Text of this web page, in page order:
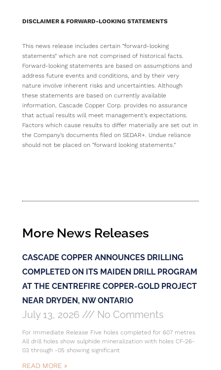
DISCLAIMER & FORWARD-LOOKING STATEMENTS
This news release includes certain “forward-looking
statements” which are not comprised of historical facts.
Forward-looking statements are based on assumptions and
address future events and conditions, and by their very
nature involve inherent risks and uncertainties. Although
these statements are based on currently available
information, Cascade Copper Corp. provides no assurance
that actual results will meet management’s expectations.
Factors which cause results to differ materially are set out in
the Company’s documents filed on SEDAR+. Undue reliance
should not be placed on “forward looking statements.”
More News Releases
CASCADE COPPER ANNOUNCES DRILLING
COMPLETED ON ITS MAIDEN DRILL PROGRAM
AT THE CENTREFIRE COPPER-GOLD PROJECT
NEAR DRYDEN, NW ONTARIO
July 13, 2026 No Comments
For Immediate Release Five holes completed for 607 metres
All drill holes show sulphide mineralization with holes CF-26-
03 through -05 showing significant
READ MORE »